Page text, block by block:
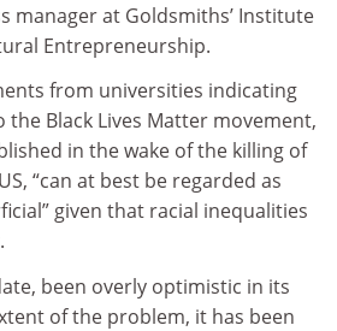
manager at Goldsmiths’ Institute
Entrepreneurship.
from universities indicating
Black Lives Matter movement,
in the wake of the killing of
“can at best be regarded as
given that racial inequalities
been overly optimistic in its
of the problem, it has been